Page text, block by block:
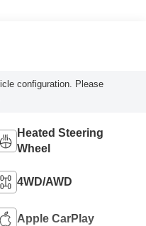
configuration. Please
Heated Steering
Wheel
4WD/AWD
Apple CarPlay